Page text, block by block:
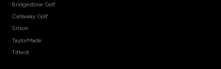
Bridgestone Golf
Callaway Golf
Srixon
TaylorMade
Titleist